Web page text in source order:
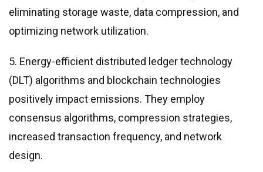
eliminating storage waste, data compression, and
optimizing network utilization.
5. Energy-efficient distributed ledger technology
(DLT) algorithms and blockchain technologies
positively impact emissions. They employ
consensus algorithms, compression strategies,
increased transaction frequency, and network
design.